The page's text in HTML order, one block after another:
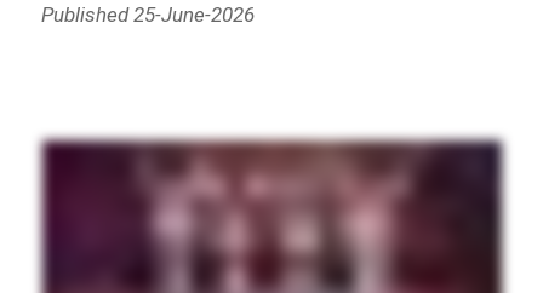
Published 25-June-2026